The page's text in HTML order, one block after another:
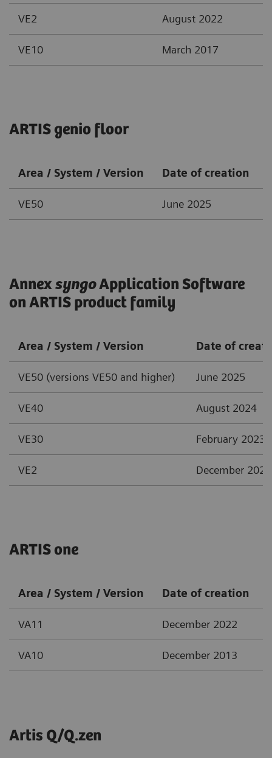
VE2 August 2022
VE10 March 2017
ARTIS genio floor
Area / System / Version Date of creation
VE50 June 2025
AnnexsyngoApplication Software
on ARTIS product family
Area / System / Version Date of
VE50 (versions VE50 and higher) June 2025
VE40 August 2024
VE30 February 2023
VE2 December 2021
ARTIS one
Area / System / Version Date of creation
VA11 December 2022
VA10 December 2013
Artis Q/Q.zen